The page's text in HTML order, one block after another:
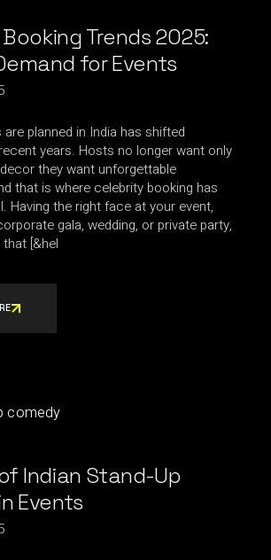
Trends 2025:
for Events
planned in India has shifted
years. Hosts no longer want only
they want unforgettable
that is where celebrity booking has
Having the right face at your event,
gala, wedding, or private party,
[&hel
Indian Stand-Up
Events